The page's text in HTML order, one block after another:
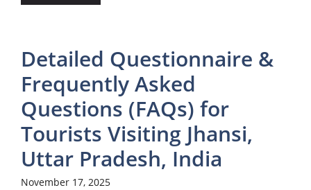
Detailed Questionnaire &
Frequently Asked
Questions (FAQs) for
Tourists Visiting Jhansi,
Uttar Pradesh, India
November 17, 2025